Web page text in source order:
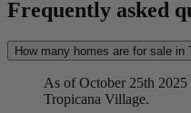
Frequently asked
How many homes are for sale in
As of October 25th 2025
Tropicana Village.